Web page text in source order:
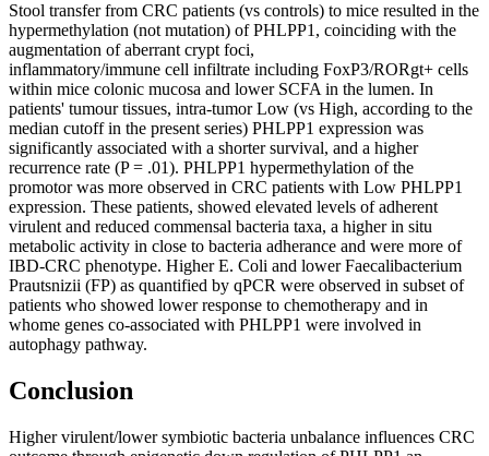
Stool transfer from CRC patients (vs controls) to mice resulted in the
hypermethylation (not mutation) of PHLPP1, coinciding with the
augmentation of aberrant crypt foci,
inflammatory/immune cell infiltrate including FoxP3/RORgt+ cells
within mice colonic mucosa and lower SCFA in the lumen. In
patients' tumour tissues, intra-tumor Low (vs High, according to the
median cutoff in the present series) PHLPP1 expression was
significantly associated with a shorter survival, and a higher
recurrence rate (P = .01). PHLPP1 hypermethylation of the
promotor was more observed in CRC patients with Low PHLPP1
expression. These patients, showed elevated levels of adherent
virulent and reduced commensal bacteria taxa, a higher in situ
metabolic activity in close to bacteria adherance and were more of
IBD-CRC phenotype. Higher E. Coli and lower Faecalibacterium
Prautsnizii (FP) as quantified by qPCR were observed in subset of
patients who showed lower response to chemotherapy and in
whome genes co-associated with PHLPP1 were involved in
autophagy pathway.
Conclusion
Higher virulent/lower symbiotic bacteria unbalance influences CRC